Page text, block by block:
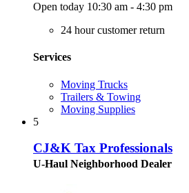
Open today 10:30 am - 4:30 pm
24 hour customer return
Services
Moving Trucks
Trailers & Towing
Moving Supplies
5
CJ&K Tax Professionals
U-Haul Neighborhood Dealer